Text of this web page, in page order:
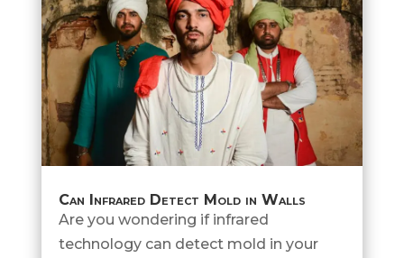
Can Infrared Detect Mold in Walls
Are you wondering if infrared
technology can detect mold in your